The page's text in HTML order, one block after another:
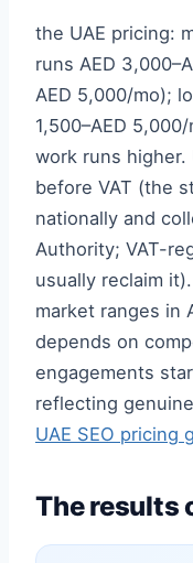
the UAE pricing:
runs AED
AED 5,000/mo);
1,500–AED
work runs higher.
before VAT (the
nationally and
Authority; VAT-
usually reclaim
market ranges in
depends on
engagements
reflecting
UAE SEO pricing
The results